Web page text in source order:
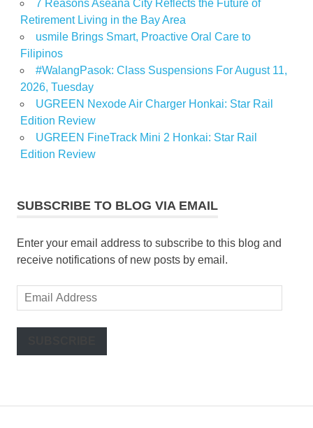
7 Reasons Aseana City Reflects the Future of
Retirement Living in the Bay Area
usmile Brings Smart, Proactive Oral Care to
Filipinos
#WalangPasok: Class Suspensions For August 11,
2026, Tuesday
UGREEN Nexode Air Charger Honkai: Star Rail
Edition Review
UGREEN FineTrack Mini 2 Honkai: Star Rail
Edition Review
SUBSCRIBE TO BLOG VIA EMAIL
Enter your email address to subscribe to this blog and
receive notifications of new posts by email.
Email
Address